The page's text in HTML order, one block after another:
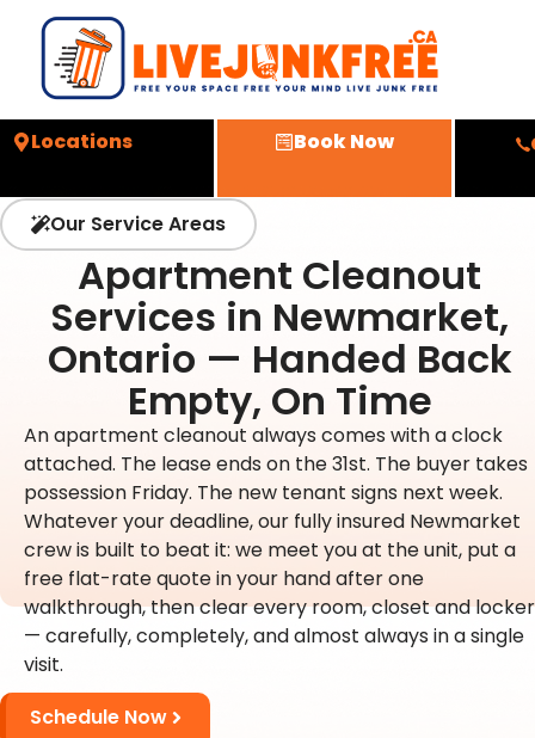
Locations Book Now
Our Service Areas
Apartment Cleanout
Services in Newmarket,
Ontario — Handed Back
Empty, On Time
An apartment cleanout always comes with a clock
attached. The lease ends on the 31st. The buyer takes
possession Friday. The new tenant signs next week.
Whatever your deadline, our fully insured Newmarket
crew is built to beat it: we meet you at the unit, put a
free flat-rate quote in your hand after one
walkthrough, then clear every room, closet and locker
— carefully, completely, and almost always in a single
visit.
Schedule Now